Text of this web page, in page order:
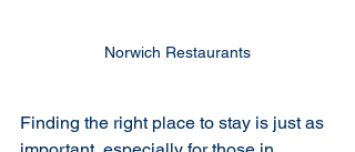
Norwich Restaurants
Finding the right place to stay is just as